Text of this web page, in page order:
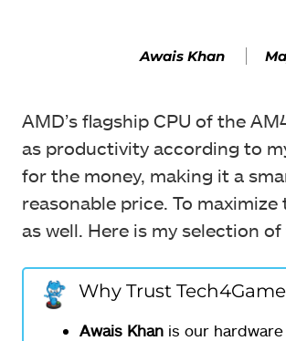
Awais Khan
AMD’s flagship CPU of the
as productivity according to
for the money, making it a
reasonable price. To
as well. Here is my selection
Why Trust
Awais Khan is our